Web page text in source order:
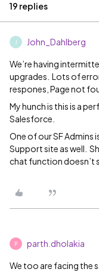
19 replies
John_Dahlberg
We’re having
upgrades. Lots of
respones, Page not
My hunch is this is a
Salesforce.
One of our SF Admins
Support site as well.
chat function doesn’t
P parth.dholakia
We too are facing the